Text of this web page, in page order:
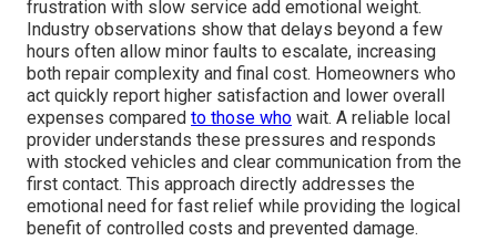
frustration with slow service add emotional weight.
Industry observations show that delays beyond a few
hours often allow minor faults to escalate, increasing
both repair complexity and final cost. Homeowners who
act quickly report higher satisfaction and lower overall
expenses compared to those who wait. A reliable local
provider understands these pressures and responds
with stocked vehicles and clear communication from the
first contact. This approach directly addresses the
emotional need for fast relief while providing the logical
benefit of controlled costs and prevented damage.